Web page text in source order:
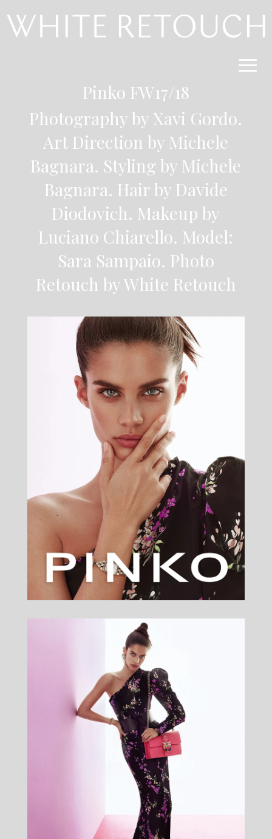
Pinko FW17/18
Photography by Xavi Gordo.
Art Direction by Michele
Bagnara. Styling by Michele
Bagnara. Hair by Davide
Diodovich. Makeup by
Luciano Chiarello. Model:
Sara Sampaio. Photo
Retouch by White Retouch